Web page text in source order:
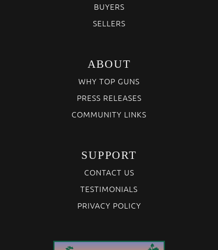
BUYERS
SELLERS
ABOUT
WHY TOP GUNS
PRESS RELEASES
COMMUNITY LINKS
SUPPORT
CONTACT US
TESTIMONIALS
PRIVACY POLICY